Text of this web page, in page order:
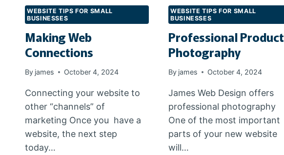
WEBSITE TIPS FOR SMALL
BUSINESSES
Making Web
Connections
By james October 4, 2024
Connecting your website to
other “channels” of
marketing Once you have a
website, the next step
today…
WEBSITE TIPS FOR SMALL
BUSINESSES
Professional Product
Photography
By james October 4, 2024
James Web Design offers
professional photography
One of the most important
parts of your new website
will…